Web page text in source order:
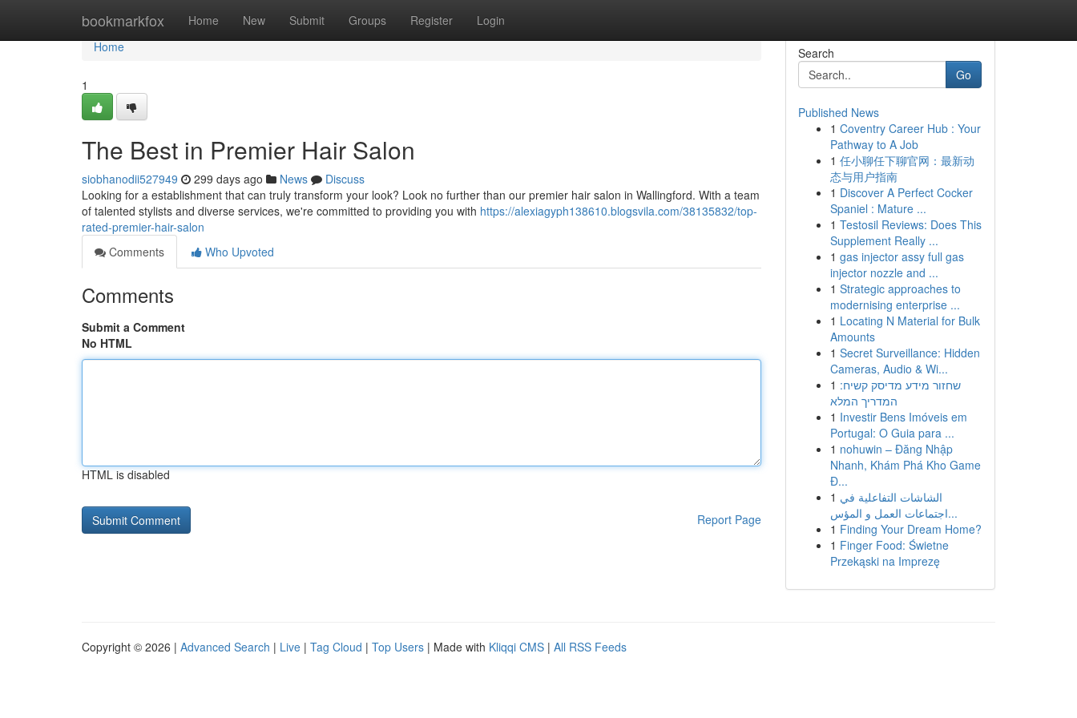
bookmarkfox Home New Submit Groups Register Login
Home
Home
1
The Best in Premier Hair Salon
siobhanodii527949 299 days ago News
Discuss
Looking for a establishment that can truly transform your look? Look no further than our premier hair salon in Wallingford. With a team
of talented stylists and diverse services, we're committed to providing you with https://alexiagyph138610.blogsvila.com/38135832/top-
rated-premier-hair-salon
Comments
Who Upvoted
Comments
Submit a Comment
No HTML
HTML is disabled
Report Page
Search
Go
Published News
1 Coventry Career Hub : Your
Pathway to A Job
1 任小聊任下聊官网：最新动
态与用户指南
1 Discover A Perfect Cocker
Spaniel : Mature ...
1 Testosil Reviews: Does This
Supplement Really ...
1 gas injector assy full gas
injector nozzle and ...
1 Strategic approaches to
modernising enterprise ...
1 Locating N Material for Bulk
Amounts
1 Secret Surveillance: Hidden
Cameras, Audio & Wi...
1 שחזור מידע מדיסק קשיח:
המדריך המלא
1 Investir Bens Imóveis em
Portugal: O Guia para ...
1 nohuwin – Đăng Nhập
Nhanh, Khám Phá Kho Game
Đ...
1 الشاشات التفاعلية في
اجتماعات العمل و المؤس...
1 Finding Your Dream Home?
1 Finger Food: Świetne
Przekąski na Imprezę
Copyright © 2026 | Advanced Search | Live | Tag Cloud | Top Users | Made with Kliqqi CMS | All RSS Feeds